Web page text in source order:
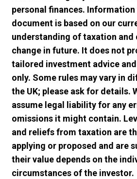
personal finances.
document is based on our
understanding of taxation and
change in future. It does not
tailored investment advice
only. Some rules may vary in
the UK; please ask for details.
assume legal liability for any
omissions it might contain.
and reliefs from taxation are
applying or proposed and are
their value depends on the
circumstances of the investor.